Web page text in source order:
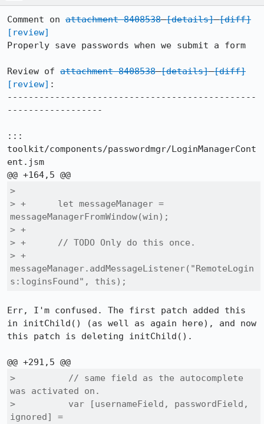
Comment on attachment 8408538 [details] [diff]
[review]
Properly save passwords when we submit a form
Review of attachment 8408538 [details] [diff]
[review] :
-----------------------------------------------
------------------
:::
toolkit/components/passwordmgr/LoginManagerCont
ent.jsm
>
> +      let messageManager =
messageManagerFromWindow(win);
> +
> +      // TODO Only do this once.
> +
messageManager.addMessageListener("RemoteLogin
s:loginsFound", this);
Err, I'm confused. The first patch added this
in initChild() (as well as again here), and now
this patch is deleting initChild().
>          // same field as the autocomplete
was activated on.
>          var [usernameField, passwordField,
ignored] =